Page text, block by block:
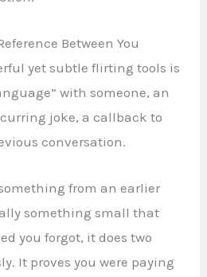
Between You
yet subtle flirting tools is
with someone, an
joke, a callback to
conversation.
from an earlier
something small that
you forgot, it does two
It proves you were paying